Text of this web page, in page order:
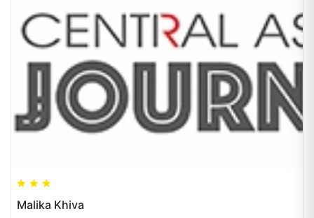
Malika Khiva